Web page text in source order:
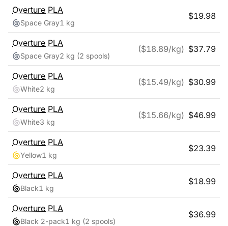
Overture PLA
Space Gray1 kg
$19.98
Overture PLA
Space Gray2 kg (2 spools)
($18.89/kg) $37.79
Overture PLA
White2 kg
($15.49/kg) $30.99
Overture PLA
White3 kg
($15.66/kg) $46.99
Overture PLA
Yellow1 kg
$23.39
Overture PLA
Black1 kg
$18.99
Overture PLA
Black 2-pack1 kg (2 spools)
$36.99